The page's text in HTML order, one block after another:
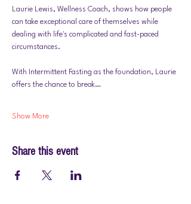
Laurie Lewis, Wellness Coach, shows how people
can take exceptional care of themselves while
dealing with life's complicated and fast-paced
circumstances.
With Intermittent Fasting as the foundation, Laurie
offers the chance to break…
Show More
Share this event